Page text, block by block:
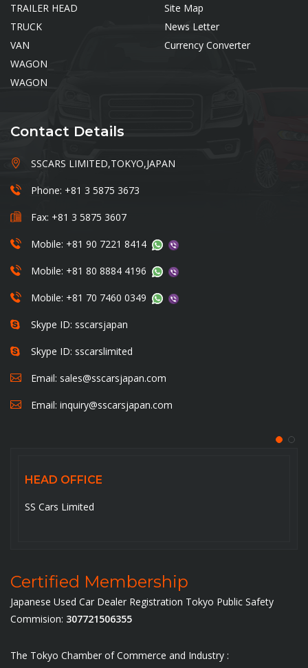
TRAILER HEAD
TRUCK
VAN
WAGON
WAGON
Site Map
News Letter
Currency Converter
Contact Details
SSCARS LIMITED,TOKYO,JAPAN
Phone: +81 3 5875 3673
Fax: +81 3 5875 3607
Mobile: +81 90 7221 8414
Mobile: +81 80 8884 4196
Mobile: +81 70 7460 0349
Skype ID: sscarsjapan
Skype ID: sscarslimited
Email: sales@sscarsjapan.com
Email: inquiry@sscarsjapan.com
HEAD OFFICE
5-6-14-201, Ojima , Koto-ku,Tokyo-136-0072. Japan
Certified Membership
Japanese Used Car Dealer Registration Tokyo Public Safety
Commision: 307721506355
The Tokyo Chamber of Commerce and Industry :